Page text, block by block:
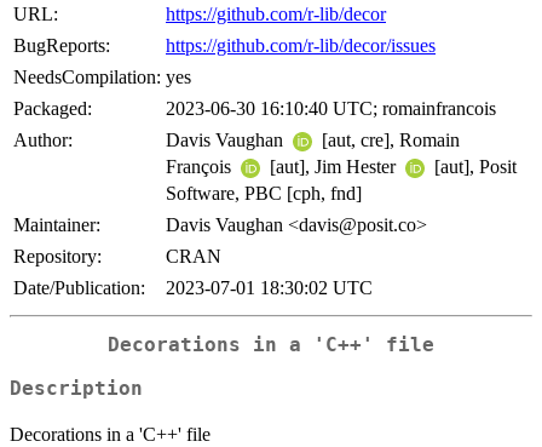
URL:
https://github.com/r-lib/decor
BugReports:
https://github.com/r-lib/decor/issues
NeedsCompilation: yes
Packaged:
2023-06-30 16:10:40 UTC; romainfrancois
Author:
Davis Vaughan
[aut, cre], Romain
François
[aut], Jim Hester
[aut], Posit
Software, PBC [cph, fnd]
Maintainer:
Davis Vaughan <davis@posit.co>
Repository:
CRAN
Date/Publication:
2023-07-01 18:30:02 UTC
Decorations in a 'C++' file
Description
Decorations in a 'C++' file